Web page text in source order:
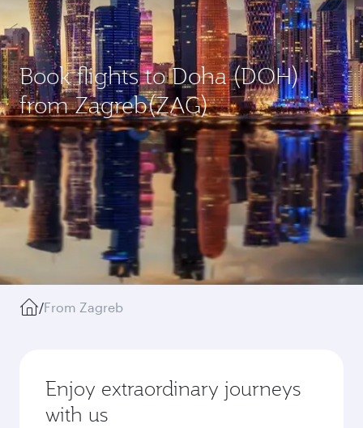
Book flights to Doha (DOH)
from Zagreb(ZAG)
/From Zagreb
Enjoy extraordinary journeys
with us